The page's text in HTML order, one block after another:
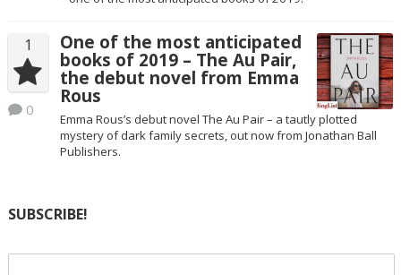
1
0
One of the most anticipated
books of 2019 – The Au Pair,
the debut novel from Emma
Rous
Emma Rous’s debut novel The Au Pair – a tautly plotted
mystery of dark family secrets, out now from Jonathan Ball
Publishers.
SUBSCRIBE!